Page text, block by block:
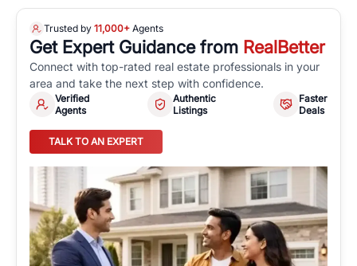
Trusted by 11,000+ Agents
Get Expert Guidance from RealBetter
Connect with top-rated real estate professionals in your
area and take the next step with confidence.
Verified
Agents
Authentic
Listings
Faster
Deals
TALK TO AN EXPERT